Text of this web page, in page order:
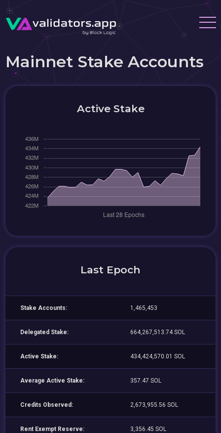
Mainnet Stake Accounts
Active Stake
Last Epoch
Stake Accounts: 1,465,453
Delegated Stake: 664,267,513.74 SOL
Active Stake: 434,424,570.01 SOL
Average Active Stake: 357.47 SOL
Credits Observed: 2,673,955.56 SOL
Rent Exempt Reserve: 3,356.45 SOL